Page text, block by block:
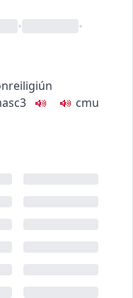
• •
reiligiún
cmu